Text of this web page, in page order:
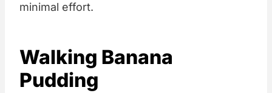
minimal effort.
Walking Banana
Pudding